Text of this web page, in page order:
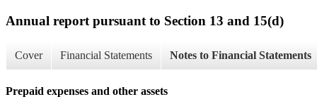
Annual report pursuant to Section 13 and 15(d)
Cover Financial Statements Notes to Financial Statements
Prepaid expenses and other assets